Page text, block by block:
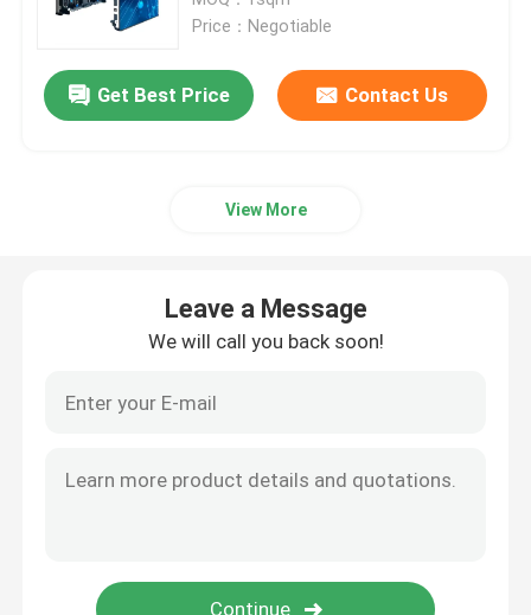
Outdoor Rental LED Display
Transparent LED Display Screen
Price：Negotiable
Get Best Price Contact Us
View More
Leave a Message
We will call you back soon!